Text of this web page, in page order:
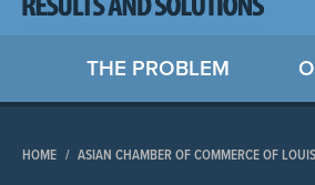
THE PROBLEM
HOME / ASIAN CHAMBER OF COMMERCE OF